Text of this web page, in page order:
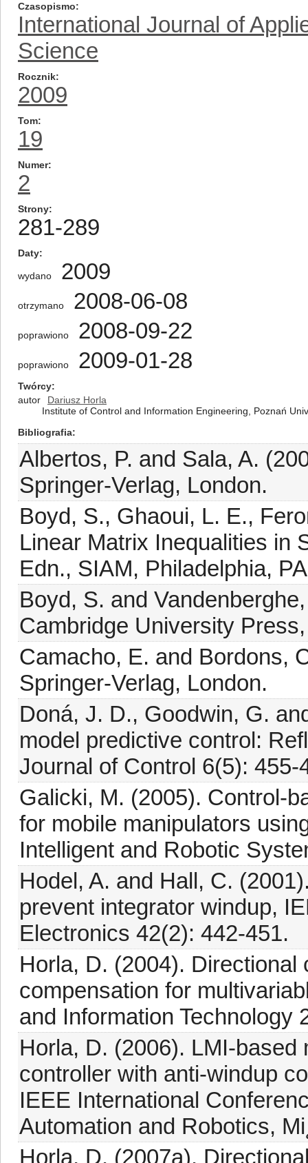
Czasopismo
International Journal of
Science
Rocznik
2009
Tom
19
Numer
2
Strony
281-289
Daty
wydano 2009
otrzymano 2008-06-08
poprawiono 2008-09-22
poprawiono 2009-01-28
Twórcy
autor
Dariusz Horla
Institute of Control and Information Engineering, Poznań
Bibliografia
Albertos, P. and Sala, A.
Springer-Verlag, London.
Boyd, S., Ghaoui, L. E.,
Linear Matrix Inequalities in
Edn., SIAM, Philadelphia,
Boyd, S. and
Cambridge University
Camacho, E. and Bordons,
Springer-Verlag, London.
Doná, J. D., Goodwin, G.
model predictive control:
Journal of Control 6(5): 455-
Galicki, M. (2005). Control-
for mobile manipulators
Intelligent and Robotic
Hodel, A. and Hall, C.
prevent integrator windup,
Electronics 42(2): 442-451.
Horla, D. (2004). Directional
compensation for
and Information Technology
Horla, D. (2006). LMI-
controller with anti-windup
IEEE International
Automation and Robotics,
Horla, D. (2007a).